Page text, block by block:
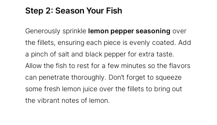
Step 2: Season Your Fish
Generously sprinkle lemon pepper seasoning over
the fillets, ensuring each piece is evenly coated. Add
a pinch of salt and black pepper for extra taste.
Allow the fish to rest for a few minutes so the flavors
can penetrate thoroughly. Don’t forget to squeeze
some fresh lemon juice over the fillets to bring out
the vibrant notes of lemon.